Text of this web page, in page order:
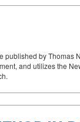
by Thomas
and utilizes the